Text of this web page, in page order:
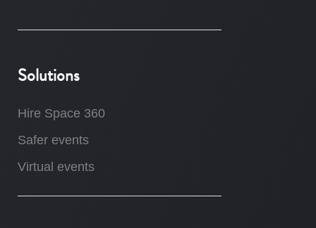
Solutions
Hire Space 360
Safer events
Virtual events